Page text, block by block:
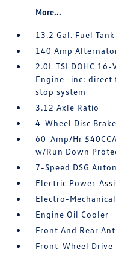
More...
13.2 Gal. Fuel Tank
140 Amp
2.0L TSI DOHC
Engine -inc:
stop system
3.12 Axle Ratio
4-Wheel Disc
60-Amp/Hr
w/Run Down
7-Speed DSG
Electric Power-
Electro-
Engine Oil Cooler
Front And Rear
Front-Wheel Drive